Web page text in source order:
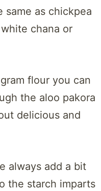
same as chickpea
chana or
flour you can
the aloo pakora
delicious and
always add a bit
the starch imparts